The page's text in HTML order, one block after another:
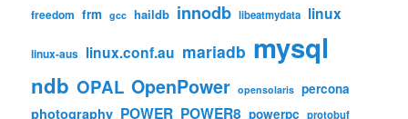
freedom frm gcc haildb innodb libeatmydata linux
linux-aus linux.conf.au mariadb mysql
ndb OPAL OpenPower opensolaris percona
photography POWER POWER8 powerpc protobuf